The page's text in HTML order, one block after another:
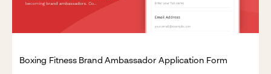
Boxing Fitness Brand Ambassador Application Form